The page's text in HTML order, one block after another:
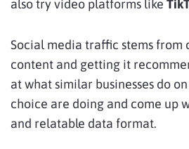
also try video platforms like
Social media traffic stems from
content and getting it
at what similar businesses do
choice are doing and come up
and relatable data format.